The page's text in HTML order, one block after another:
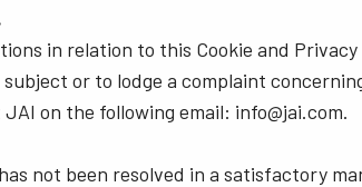
in relation to this Cookie and
or to lodge a complaint
on the following email: info@jai.com.
not been resolved in a satisfactory